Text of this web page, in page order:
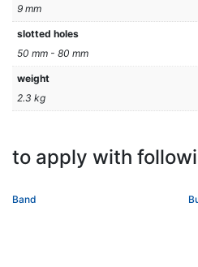
9 mm
slotted holes
50 mm - 80 mm
weight
2.3 kg
to apply with
Band